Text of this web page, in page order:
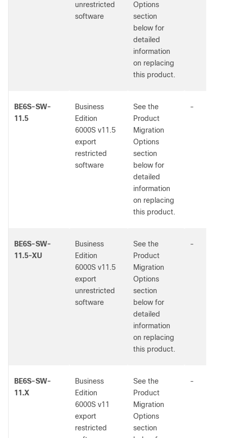
unrestricted
software
Options
section
below for
detailed
information
on replacing
this product.
BE6S-SW-
11.5
Business
Edition
6000S v11.5
export
restricted
software
See the
Product
Migration
Options
section
below for
detailed
information
on replacing
this product.
-
BE6S-SW-
11.5-XU
Business
Edition
6000S v11.5
export
unrestricted
software
See the
Product
Migration
Options
section
below for
detailed
information
on replacing
this product.
-
BE6S-SW-
11.X
Business
Edition
6000S v11
export
restricted
See the
Product
Migration
Options
section
-